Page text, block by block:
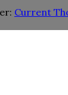
Current